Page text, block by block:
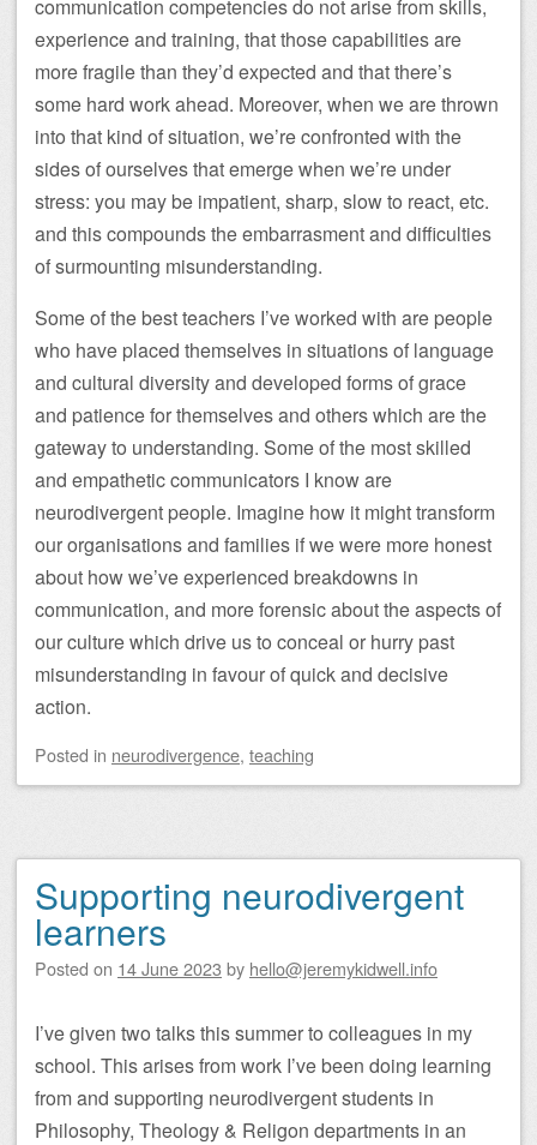
communication competencies do not arise from skills,
experience and training, that those capabilities are
more fragile than they’d expected and that there’s
some hard work ahead. Moreover, when we are thrown
into that kind of situation, we’re confronted with the
sides of ourselves that emerge when we’re under
stress: you may be impatient, sharp, slow to react, etc.
and this compounds the embarrasment and difficulties
of surmounting misunderstanding.
Some of the best teachers I’ve worked with are people
who have placed themselves in situations of language
and cultural diversity and developed forms of grace
and patience for themselves and others which are the
gateway to understanding. Some of the most skilled
and empathetic communicators I know are
neurodivergent people. Imagine how it might transform
our organisations and families if we were more honest
about how we’ve experienced breakdowns in
communication, and more forensic about the aspects of
our culture which drive us to conceal or hurry past
misunderstanding in favour of quick and decisive
action.
Posted in neurodivergence, teaching
Supporting neurodivergent
learners
Posted on 14 June 2023 by hello@jeremykidwell.info
I’ve given two talks this summer to colleagues in my
school. This arises from work I’ve been doing learning
from and supporting neurodivergent students in
Philosophy, Theology & Religon departments in an